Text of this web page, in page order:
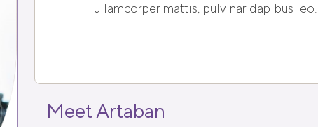
ullamcorper mattis, pulvinar dapibus leo.
Meet Artaban